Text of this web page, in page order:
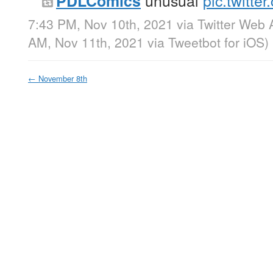
7:43 PM, Nov 10th, 2021 via Twitter Web
AM, Nov 11th, 2021 via Tweetbot for iΟS)
← November 8th